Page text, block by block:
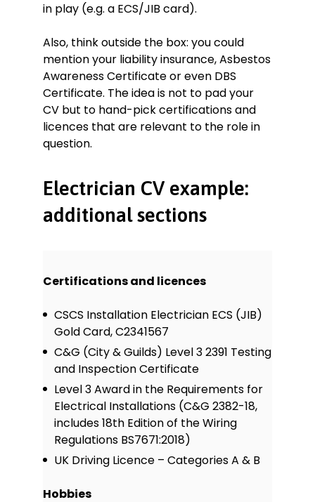
in play (e.g. a ECS/JIB card).
Also, think outside the box: you could
mention your liability insurance, Asbestos
Awareness Certificate or even DBS
Certificate. The idea is not to pad your
CV but to hand-pick certifications and
licences that are relevant to the role in
question.
Electrician CV example:
additional sections
Certifications and licences
CSCS Installation Electrician ECS (JIB)
Gold Card, C2341567
C&G (City & Guilds) Level 3 2391 Testing
and Inspection Certificate
Level 3 Award in the Requirements for
Electrical Installations (C&G 2382-18,
includes 18th Edition of the Wiring
Regulations BS7671:2018)
UK Driving Licence – Categories A & B
Hobbies